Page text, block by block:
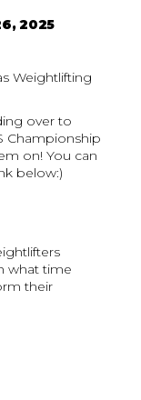
2025
Weightlifting
over to
Championship
on! You can
below:)
what time
their